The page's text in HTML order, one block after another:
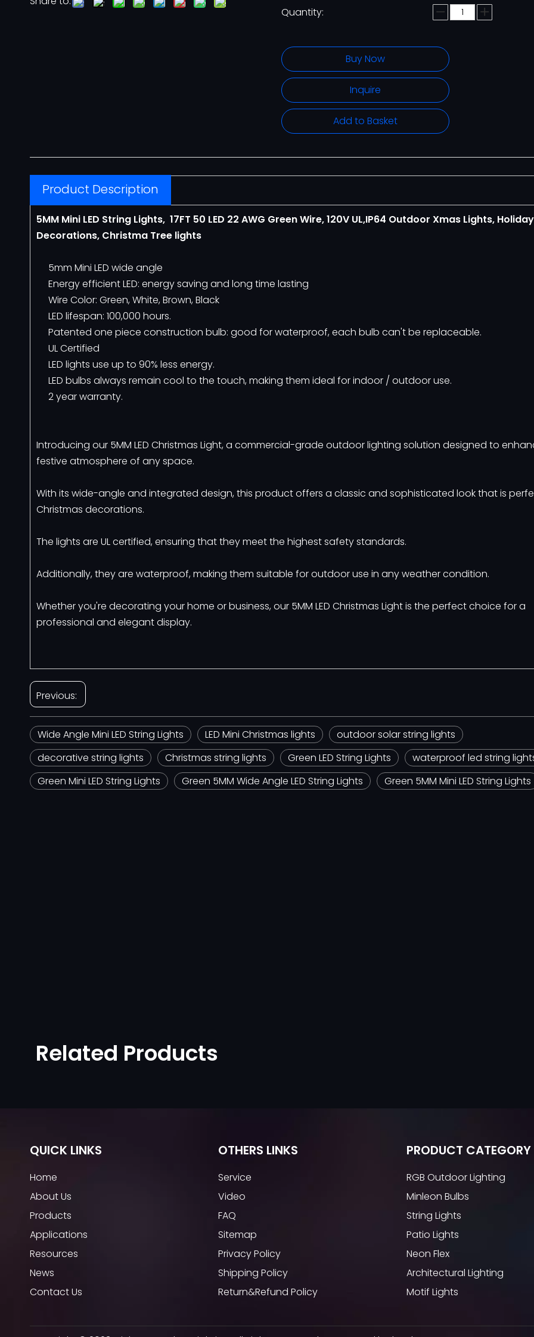
COVELIGHT
LED LINEAR LIGHT
Motif Lights
Quantity:
Buy Now
Inquire
Add to Basket
Product Description
5MM Mini LED String Lights, 17FT 50 LED 22 AWG Green Wire, 120V UL,IP64 Outdoor Xmas Lights,
Decorations, Christma Tree lights
5mm Mini LED wide angle
Energy efficient LED: energy saving and long time lasting
Wire Color: Green, White, Brown, Black
LED lifespan: 100,000 hours.
Patented one piece construction bulb: good for waterproof, each bulb can't be replaceable.
UL Certified
LED lights use up to 90% less energy.
LED bulbs always remain cool to the touch, making them ideal for indoor / outdoor use.
2 year warranty.
Introducing our 5MM LED Christmas Light, a commercial-grade outdoor lighting solution designed to
festive atmosphere of any space.
With its wide-angle and integrated design, this product offers a classic and sophisticated look that is
Christmas decorations.
The lights are UL certified, ensuring that they meet the highest safety standards.
Additionally, they are waterproof, making them suitable for outdoor use in any weather condition.
Whether you're decorating your home or business, our 5MM LED Christmas Light is the perfect choice for a
professional and elegant display.
Previous:
Wide Angle Mini LED String Lights LED Mini Christmas lights
outdoor solar string lights
decorative string lights
Christmas string lights Green LED String Lights
waterproof led string
Green Mini LED String Lights
Green 5MM Wide Angle LED String Lights Green 5MM Mini LED String Lights
Related Products
QUICK LINKS
Home
About Us
Products
Applications
Resources
News
Contact Us
OTHERS LINKS
Service
Video
FAQ
Sitemap
Privacy Policy
Shipping Policy
Return&Refund Policy
PRODUCT CATEGORY
RGB Outdoor Lighting
Minleon Bulbs
String Lights
Patio Lights
Neon Flex
Architectural Lighting
Motif Lights